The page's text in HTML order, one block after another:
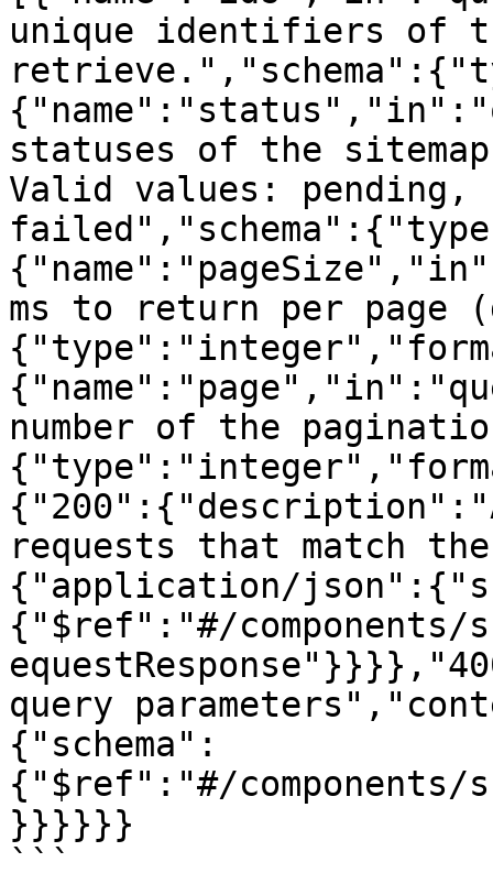
unique identifiers of
statuses of the
Valid values: pending,
ms to return per page
number of the
requests that match
{"application/
{"$ref":"#/components/
query
{"schema":
{"$ref":"#/components/
}}}}}}
```